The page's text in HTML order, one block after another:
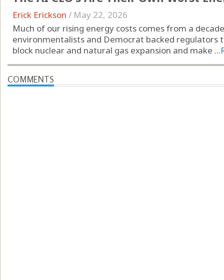
Erick Erickson / May 22, 2026
Much of our rising energy costs comes from a
environmentalists and Democrat backed regulators
block nuclear and natural gas expansion and make ...
COMMENTS